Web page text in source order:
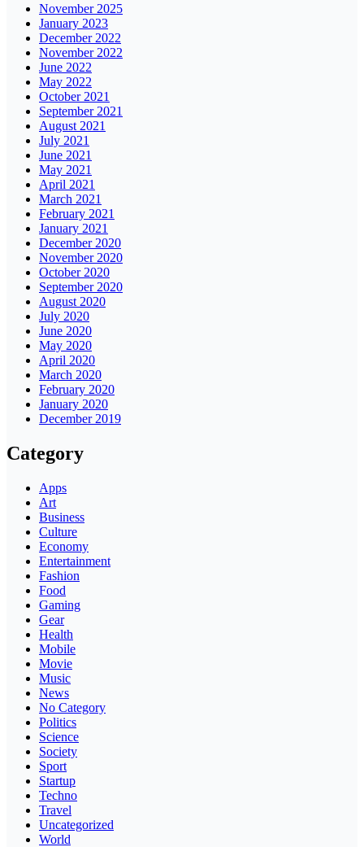
November 2025
January 2023
December 2022
November 2022
June 2022
May 2022
October 2021
September 2021
August 2021
July 2021
June 2021
May 2021
April 2021
March 2021
February 2021
January 2021
December 2020
November 2020
October 2020
September 2020
August 2020
July 2020
June 2020
May 2020
April 2020
March 2020
February 2020
January 2020
December 2019
Category
Apps
Art
Business
Culture
Economy
Entertainment
Fashion
Food
Gaming
Gear
Health
Mobile
Movie
Music
News
No Category
Politics
Science
Society
Sport
Startup
Techno
Travel
Uncategorized
World